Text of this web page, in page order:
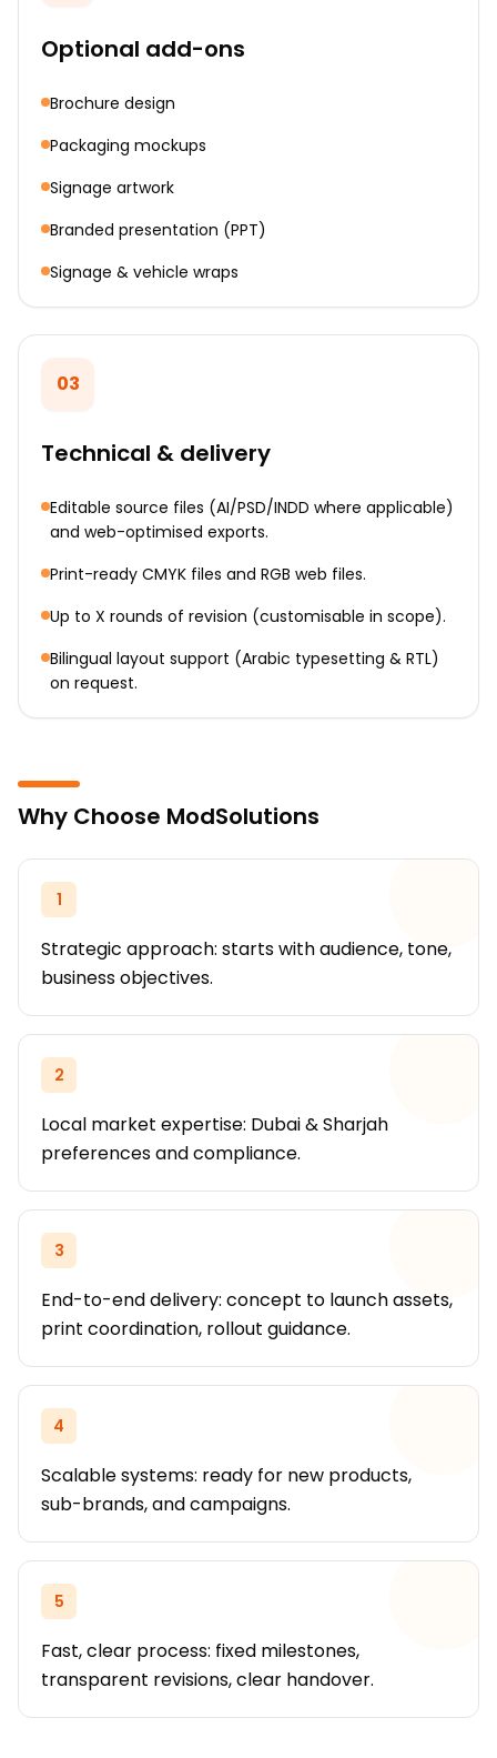
Optional add-ons
Brochure design
Packaging mockups
Signage artwork
Branded presentation (PPT)
Signage & vehicle wraps
03
Technical & delivery
Editable source files (AI/PSD/INDD where applicable)
and web-optimised exports.
Print-ready CMYK files and RGB web files.
Up to X rounds of revision (customisable in scope).
Bilingual layout support (Arabic typesetting & RTL)
on request.
Why Choose ModSolutions
1
Strategic approach: starts with audience, tone,
business objectives.
2
Local market expertise: Dubai & Sharjah
preferences and compliance.
3
End-to-end delivery: concept to launch assets,
print coordination, rollout guidance.
4
Scalable systems: ready for new products,
sub-brands, and campaigns.
5
Fast, clear process: fixed milestones,
transparent revisions, clear handover.